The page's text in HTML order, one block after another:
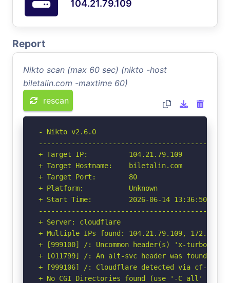
104.21.79.109
Report
Nikto scan (max 60 sec) (nikto -host
biletalin.com -maxtime 60)
rescan
- Nikto v2.6.0
+ Target IP:          104.21.79.109
+ Target Hostname:    biletalin.com
+ Target Port:        80
+ Platform:           Unknown
+ Start Time:         2026-06-14 13:36:50
+ Server: cloudflare
+ Multiple IPs found: 104.21.79.109,
+ [999100] /: Uncommon header(s) 'x-turbo-
+ [011799] /: An alt-svc header was found
+ [999106] /: Cloudflare detected via cf-ray
+ No CGI Directories found (use '-C all' to